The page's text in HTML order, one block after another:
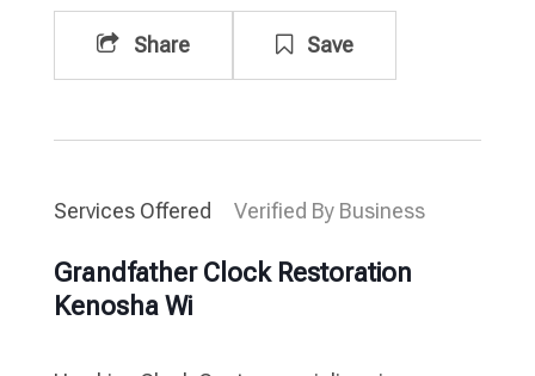
Share Save
Services Offered Verified By Business
Grandfather Clock Restoration
Kenosha Wi